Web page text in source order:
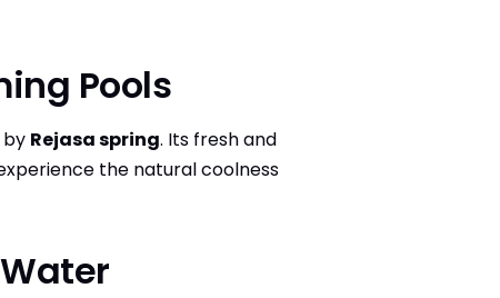
Pools
by Rejasa spring. Its fresh and
the natural coolness